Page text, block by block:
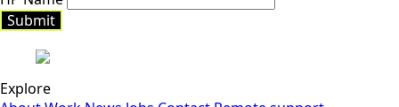
Submit
Submit
Explore